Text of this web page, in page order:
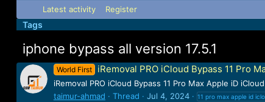
Latest activity Register
Tags
iphone bypass all version 17.5.1
World First iRemoval PRO iCloud Bypass 11 Pro
iRemoval PRO iCloud Bypass 11 Pro Max Apple iD
taimur-ahmad
Thread Jul 4, 2024 11 pro max apple id